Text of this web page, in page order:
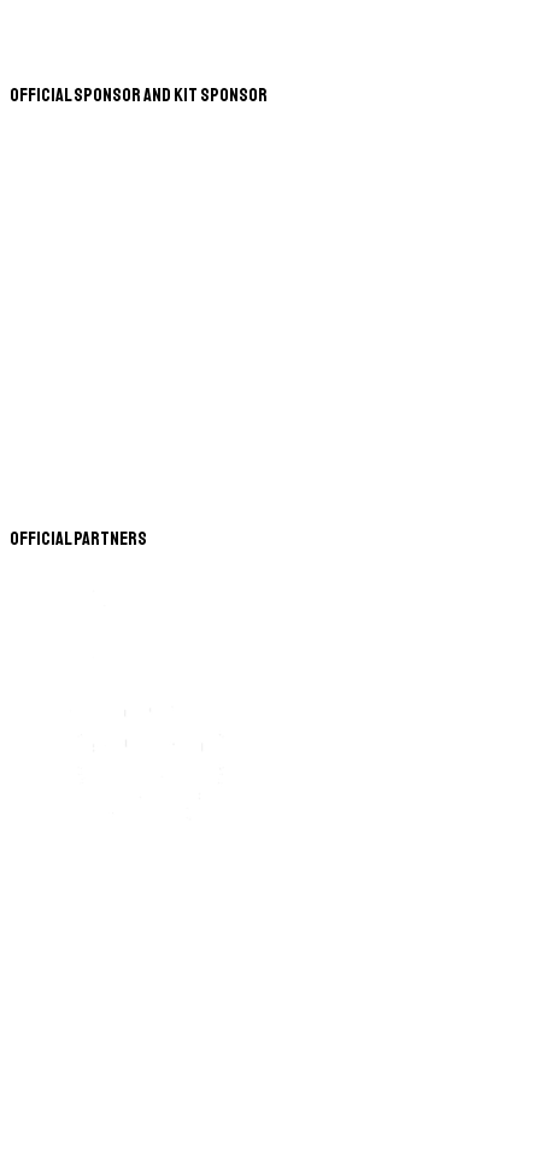
Official Sponsor and Kit Sponsor
Official Partners